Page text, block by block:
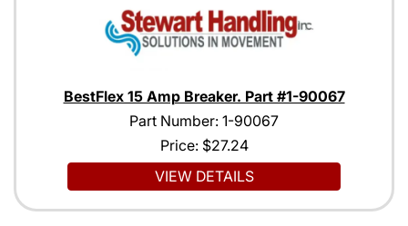
BestFlex 15 Amp Breaker. Part #1-90067
Part Number: 1-90067
Price: $27.24
VIEW DETAILS